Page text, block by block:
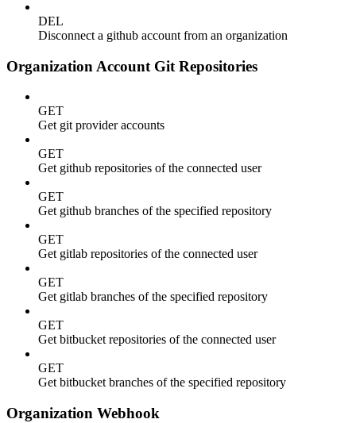
DEL
Disconnect a github account from an organization
Organization Account Git Repositories
GET
Get git provider accounts
GET
Get github repositories of the connected user
GET
Get github branches of the specified repository
GET
Get gitlab repositories of the connected user
GET
Get gitlab branches of the specified repository
GET
Get bitbucket repositories of the connected user
GET
Get bitbucket branches of the specified repository
Organization Webhook